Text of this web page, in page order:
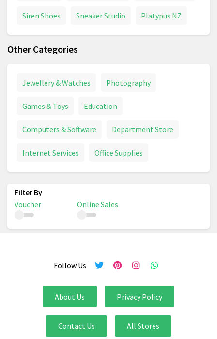
Siren Shoes Sneaker Studio Platypus NZ
Other Categories
Jewellery & Watches Photography
Games & Toys Education
Computers & Software Department Store
Internet Services Office Supplies
Voucher Online Sales
Follow Us
About Us Privacy Policy
Contact Us All Stores